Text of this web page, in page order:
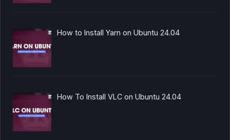
How to Install Yarn on Ubuntu 24.04
How To Install VLC on Ubuntu 24.04